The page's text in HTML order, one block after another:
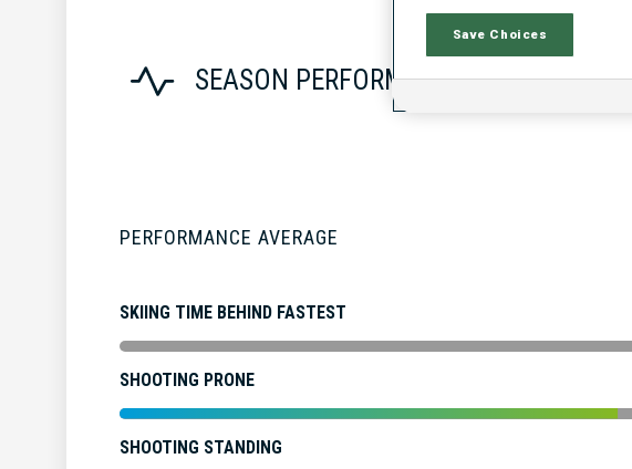
SEASON PERFORMANCE
PERFORMANCE AVERAGE
SKIING TIME BEHIND FASTEST
SHOOTING PRONE
SHOOTING STANDING
Save Choices